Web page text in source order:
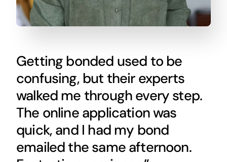
Getting bonded used to be
confusing, but their experts
walked me through every step.
The online application was
quick, and I had my bond
emailed the same afternoon.